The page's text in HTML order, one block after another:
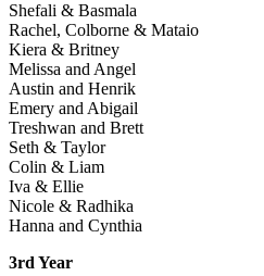
Shefali & Basmala
Rachel, Colborne & Mataio
Kiera & Britney
Melissa and Angel
Austin and Henrik
Emery and Abigail
Treshwan and Brett
Seth & Taylor
Colin & Liam
Iva & Ellie
Nicole & Radhika
Hanna and Cynthia
3rd Year